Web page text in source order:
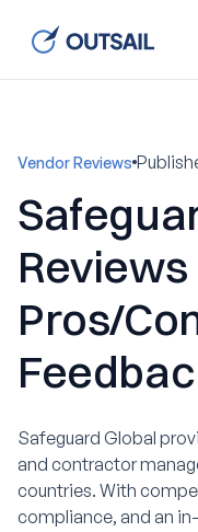
Vendor Reviews
Reviews
Pros/
Safeguard Global
and contractor
countries. With
compliance, and an